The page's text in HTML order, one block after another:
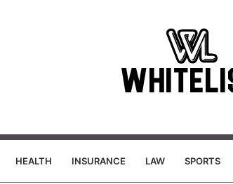
HEALTH INSURANCE LAW SPORTS